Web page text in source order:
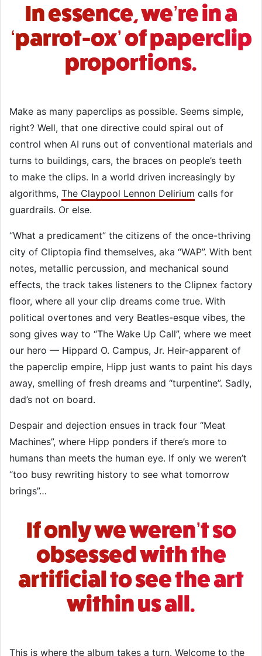
In essence, we’re in a
‘parrot-ox’ of paperclip
proportions.
Make as many paperclips as possible. Seems simple,
right? Well, that one directive could spiral out of
control when AI runs out of conventional materials and
turns to buildings, cars, the braces on people’s teeth
to make the clips. In a world driven increasingly by
algorithms, The Claypool Lennon Delirium calls for
guardrails. Or else.
“What a predicament” the citizens of the once-thriving
city of Cliptopia find themselves, aka “WAP”. With bent
notes, metallic percussion, and mechanical sound
effects, the track takes listeners to the Clipnex factory
floor, where all your clip dreams come true. With
political overtones and very Beatles-esque vibes, the
song gives way to “The Wake Up Call”, where we meet
our hero — Hippard O. Campus, Jr. Heir-apparent of
the paperclip empire, Hipp just wants to paint his days
away, smelling of fresh dreams and “turpentine”. Sadly,
dad’s not on board.
Despair and dejection ensues in track four “Meat
Machines”, where Hipp ponders if there’s more to
humans than meets the human eye. If only we weren’t
“too busy rewriting history to see what tomorrow
brings”…
If only we weren’t so
obsessed with the
artificial to see the art
within us all.
This is where the album takes a turn. Welcome to the